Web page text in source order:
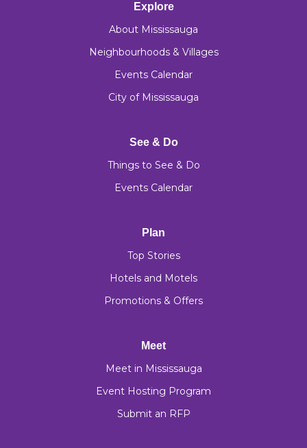
Explore
About Mississauga
Neighbourhoods & Villages
Events Calendar
City of Mississauga
See & Do
Things to See & Do
Events Calendar
Plan
Top Stories
Hotels and Motels
Promotions & Offers
Meet
Meet in Mississauga
Event Hosting Program
Submit an RFP